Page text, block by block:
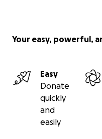
Your easy, powerful,
Easy
Donate
quickly
and
easily